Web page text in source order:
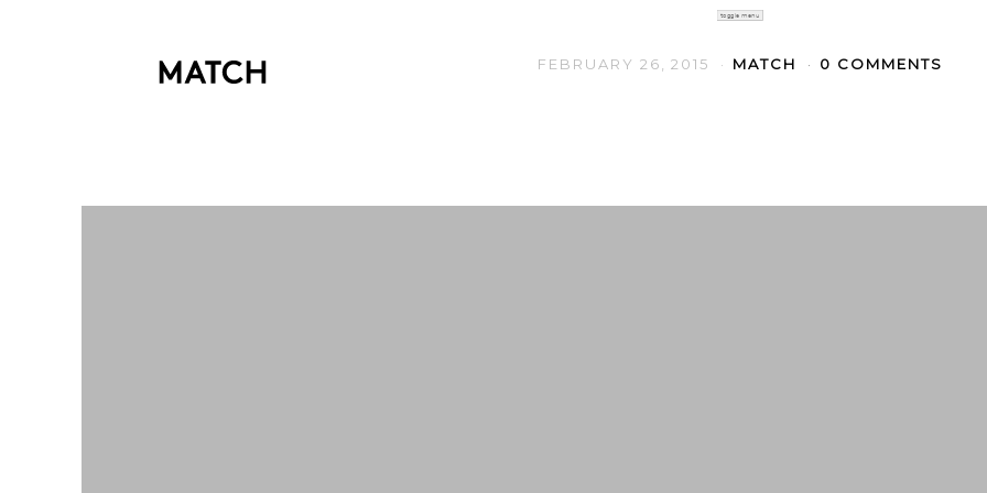
toggle menu
FEBRUARY 26, 2015 MATCH 0 COMMENTS